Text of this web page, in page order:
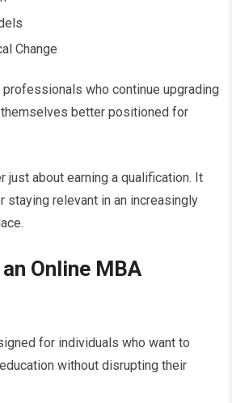
Change
who continue upgrading
better positioned for
just about earning a qualification. It
staying relevant in an increasingly
Online MBA
for individuals who want to
without disrupting their